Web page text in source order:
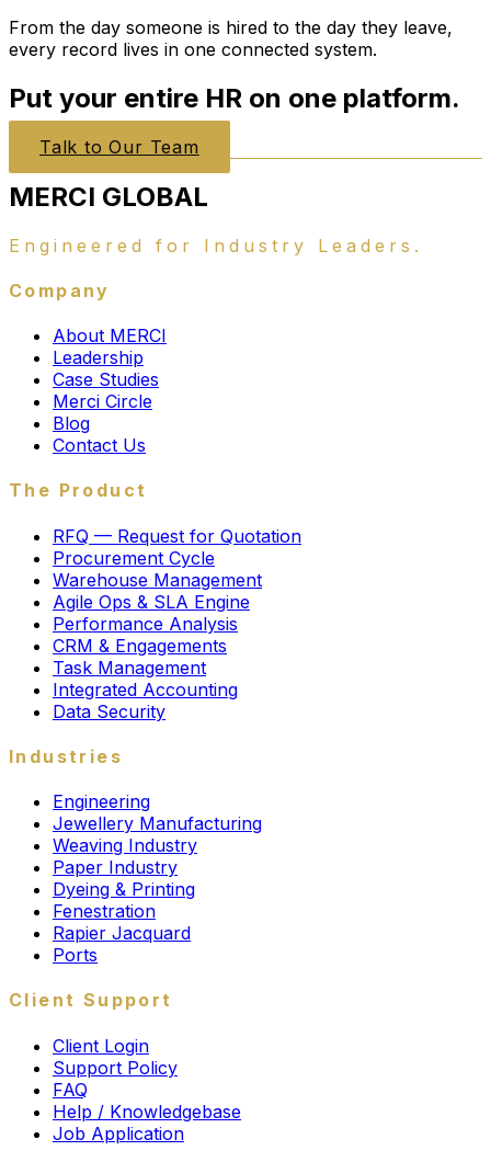
From the day someone is hired to the day they leave,
every record lives in one connected system.
Put your entire HR on one platform.
Talk to Our Team
MERCI GLOBAL
Engineered for Industry Leaders.
Company
About MERCI
Leadership
Case Studies
Merci Circle
Blog
Contact Us
The Product
RFQ — Request for Quotation
Procurement Cycle
Warehouse Management
Agile Ops & SLA Engine
Performance Analysis
CRM & Engagements
Task Management
Integrated Accounting
Data Security
Industries
Engineering
Jewellery Manufacturing
Weaving Industry
Paper Industry
Dyeing & Printing
Fenestration
Rapier Jacquard
Ports
Client Support
Client Login
Support Policy
FAQ
Help / Knowledgebase
Job Application